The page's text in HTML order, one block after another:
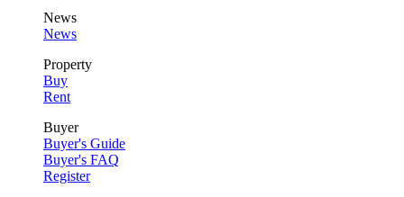
News
News
Property
Buy
Rent
Buyer
Buyer's Guide
Buyer's FAQ
Register